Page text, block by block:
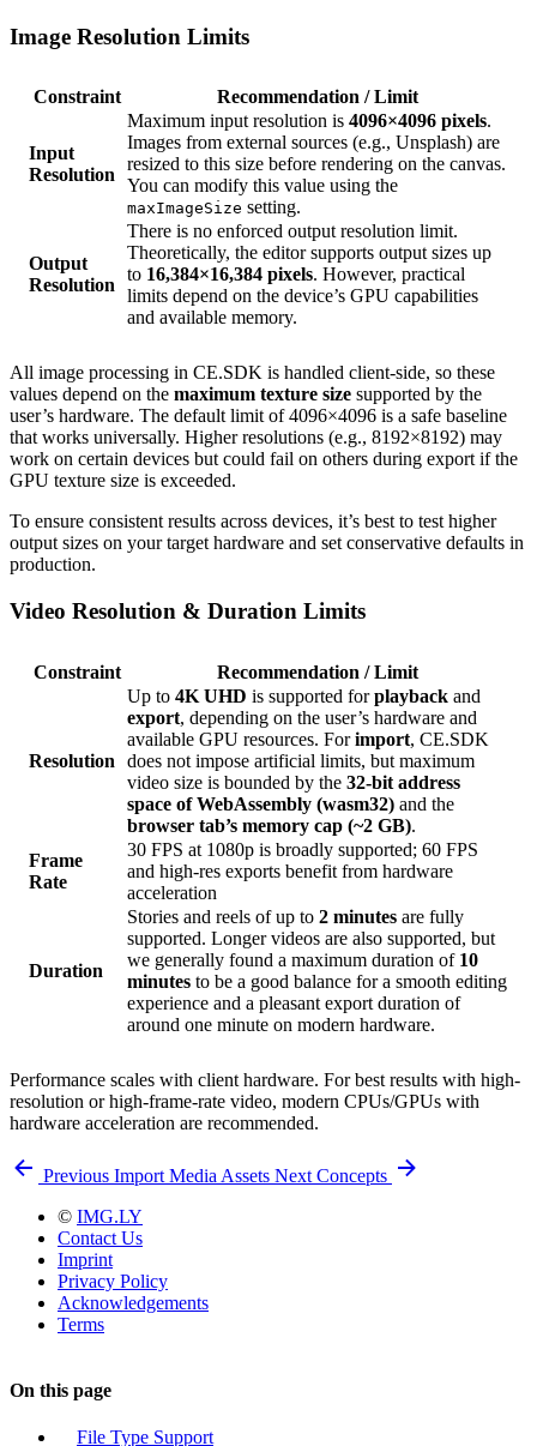
Image Resolution Limits
Constraint Recommendation / Limit
Input
Resolution
Maximum input resolution is 4096×4096 pixels.
Images from external sources (e.g., Unsplash) are
resized to this size before rendering on the canvas.
You can modify this value using the
maxImageSize setting.
Output
Resolution
There is no enforced output resolution limit.
Theoretically, the editor supports output sizes up
to 16,384×16,384 pixels. However, practical
limits depend on the device’s GPU capabilities
and available memory.
All image processing in CE.SDK is handled client-side, so these
values depend on the maximum texture size supported by the
user’s hardware. The default limit of 4096×4096 is a safe baseline
that works universally. Higher resolutions (e.g., 8192×8192) may
work on certain devices but could fail on others during export if the
GPU texture size is exceeded.
To ensure consistent results across devices, it’s best to test higher
output sizes on your target hardware and set conservative defaults in
production.
Video Resolution & Duration Limits
Constraint Recommendation / Limit
Resolution
Up to 4K UHD is supported forplayback and
export, depending on the user’s hardware and
available GPU resources. Forimport, CE.SDK
does not impose artificial limits, but maximum
video size is bounded by the 32-bit address
space of WebAssembly (wasm32) and the
browser tab’s memory cap (~2 GB).
Frame
Rate
30 FPS at 1080p is broadly supported; 60 FPS
and high-res exports benefit from hardware
acceleration
Duration
Stories and reels of up to 2 minutes are fully
supported. Longer videos are also supported, but
we generally found a maximum duration of 10
minutes to be a good balance for a smooth editing
experience and a pleasant export duration of
around one minute on modern hardware.
Performance scales with client hardware. For best results with high-
resolution or high-frame-rate video, modern CPUs/GPUs with
hardware acceleration are recommended.
Previous Import Media Assets Next Concepts
© IMG.LY
Contact Us
Imprint
Privacy Policy
Acknowledgements
Terms
On this page
File Type Support